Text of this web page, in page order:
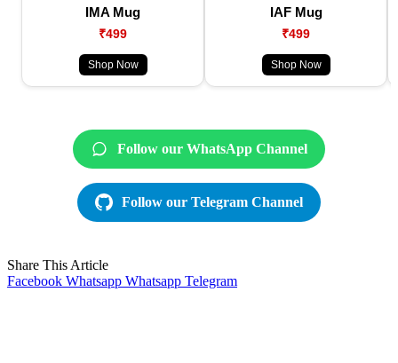
IMA Mug
₹499
Shop Now
IAF Mug
₹499
Shop Now
Follow our WhatsApp Channel
Follow our Telegram Channel
Share This Article
Facebook Whatsapp Whatsapp Telegram